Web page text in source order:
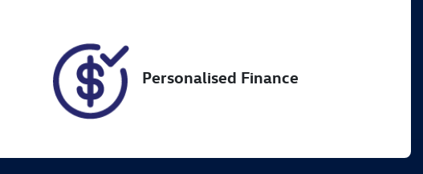
Personalised Finance